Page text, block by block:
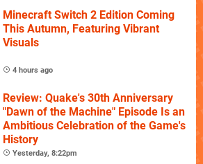
Minecraft Switch 2 Edition Coming
This Autumn, Featuring Vibrant
Visuals
4 hours ago
Review: Quake's 30th Anniversary
"Dawn of the Machine" Episode Is an
Ambitious Celebration of the Game's
History
Yesterday, 8:22pm